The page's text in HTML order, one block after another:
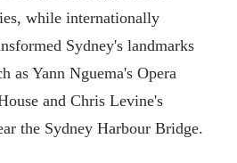
while internationally
Sydney's landmarks
as Yann Nguema's Opera
and Chris Levine's
the Sydney Harbour Bridge.